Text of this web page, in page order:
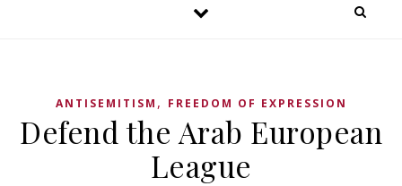
ANTISEMITISM , FREEDOM OF EXPRESSION
Defend the Arab European
League